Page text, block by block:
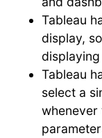
Tableau
display,
Tableau
select a
whenever